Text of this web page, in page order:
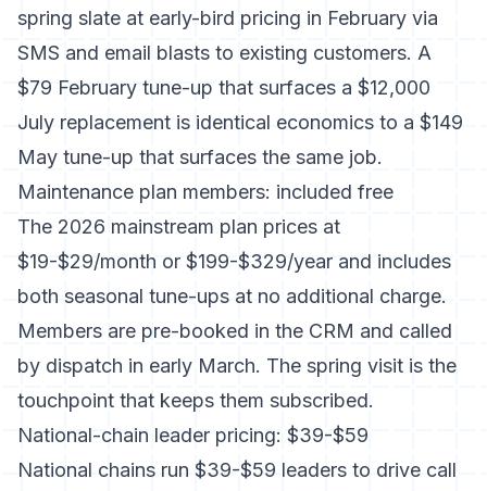
spring slate at early-bird pricing in February via
SMS and email blasts to existing customers. A
$79 February tune-up that surfaces a $12,000
July replacement is identical economics to a $149
May tune-up that surfaces the same job.
Maintenance plan members: included free
The 2026 mainstream plan prices at
$19-$29/month or $199-$329/year and includes
both seasonal tune-ups at no additional charge.
Members are pre-booked in the CRM and called
by dispatch in early March. The spring visit is the
touchpoint that keeps them subscribed.
National-chain leader pricing: $39-$59
National chains run $39-$59 leaders to drive call